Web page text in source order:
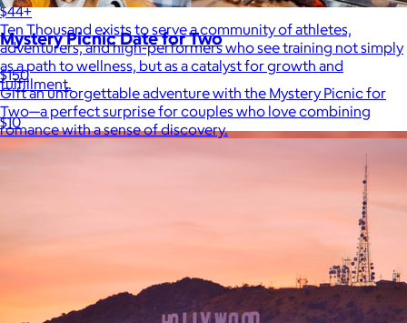
$44+
Ten Thousand exists to serve a community of athletes,
adventurers, and high-performers who see training not simply
as a path to wellness, but as a catalyst for growth and
fulfillment.
$10
Mystery Picnic Date for Two
$150
Gift an unforgettable adventure with the Mystery Picnic for
Two—a perfect surprise for couples who love combining
romance with a sense of discovery.